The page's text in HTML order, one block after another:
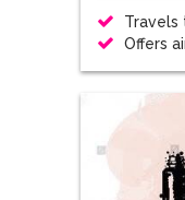
Travels
Offers